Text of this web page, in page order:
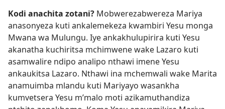
Kodi anachita zotani? Mobwerezabwereza Mariya
anasonyeza kuti ankalemekeza kwambiri Yesu monga
Mwana wa Mulungu. Iye ankakhulupirira kuti Yesu
akanatha kuchiritsa mchimwene wake Lazaro kuti
asamwalire ndipo analipo nthawi imene Yesu
ankaukitsa Lazaro. Nthawi ina mchemwali wake Marita
anamuimba mlandu kuti Mariyayo wasankha
kumvetsera Yesu m’malo moti azikamuthandiza